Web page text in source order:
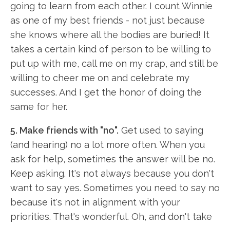
going to learn from each other. I count Winnie
as one of my best friends - not just because
she knows where all the bodies are buried! It
takes a certain kind of person to be willing to
put up with me, call me on my crap, and still be
willing to cheer me on and celebrate my
successes. And I get the honor of doing the
same for her.
5. Make friends with "no". Get used to saying
(and hearing) no a lot more often. When you
ask for help, sometimes the answer will be no.
Keep asking. It's not always because you don't
want to say yes. Sometimes you need to say no
because it's not in alignment with your
priorities. That's wonderful. Oh, and don't take